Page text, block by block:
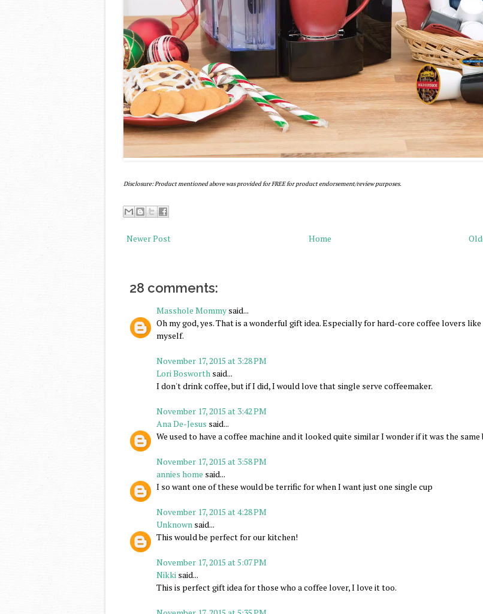
Disclosure: Product mentioned above was provided for FREE for product endorsement/review purposes.
Newer Post Home
28 comments:
Masshole Mommy said...
Oh my god, yes. That is a wonderful gift idea. Especially for hard-core coffee lovers like
myself.
November 17, 2015 at 3:28 PM
Lori Bosworth said...
I don't drink coffee, but if I did, I would love that single serve coffeemaker.
November 17, 2015 at 3:42 PM
Ana De-Jesus said...
We used to have a coffee machine and it looked quite similar I wonder if it was the same
November 17, 2015 at 3:58 PM
annies home said...
I so want one of these would be terrific for when I want just one single cup
November 17, 2015 at 4:28 PM
Unknown said...
This would be perfect for our kitchen!
November 17, 2015 at 5:07 PM
Nikki said...
This is perfect gift idea for those who a coffee lover, I love it too.